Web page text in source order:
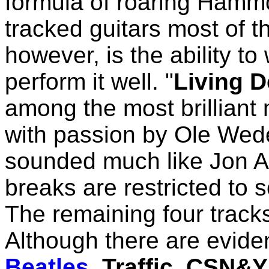
tracked guitars most of
however, is the ability
perform it well. "Living
among the most brilliant
with passion by Ole
sounded much like Jon
breaks are restricted to
The remaining four
Although there are